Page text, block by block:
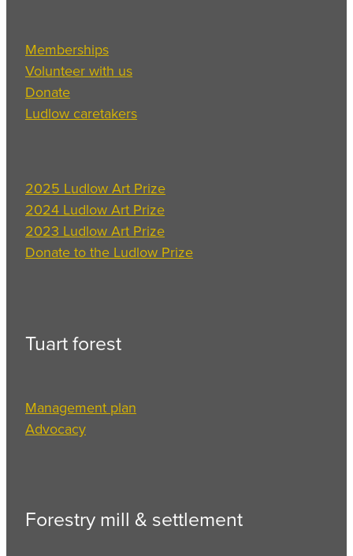
Memberships
Volunteer with us
Donate
Ludlow caretakers
2025 Ludlow Art Prize
2024 Ludlow Art Prize
2023 Ludlow Art Prize
Donate to the Ludlow Prize
Tuart forest
Management plan
Advocacy
Forestry mill & settlement